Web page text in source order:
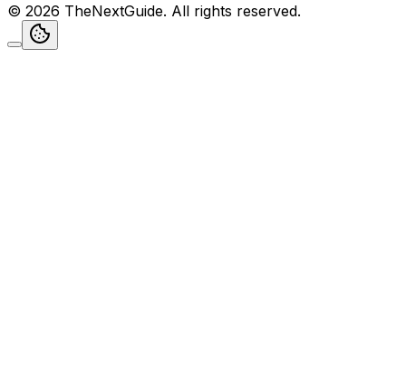
© 2026 TheNextGuide. All rights reserved.